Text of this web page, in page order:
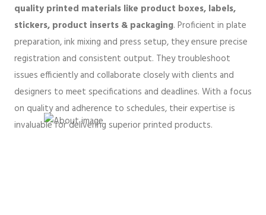
quality printed materials like product boxes, labels,
stickers, product inserts & packaging. Proficient in plate
preparation, ink mixing and press setup, they ensure precise
registration and consistent output. They troubleshoot
issues efficiently and collaborate closely with clients and
designers to meet specifications and deadlines. With a focus
on quality and adherence to schedules, their expertise is
invaluable for delivering superior printed products.